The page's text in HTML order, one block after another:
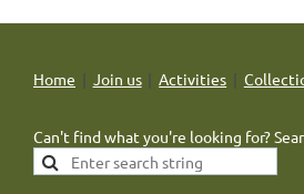
Home Join us Activities
Can't find what you're looking for?